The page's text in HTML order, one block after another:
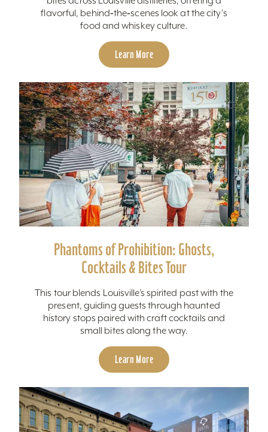
flavorful, behind‑the‑scenes look at the city’s
food and whiskey culture.
Learn More
Phantoms of Prohibition: Ghosts,
Cocktails & Bites Tour
This tour blends Louisville’s spirited past with the
present, guiding guests through haunted
history stops paired with craft cocktails and
small bites along the way.
Learn More